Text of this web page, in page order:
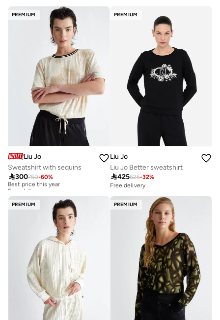
PREMIUM
Liu Jo
Sweatshirt with sequins
300750-60%
Best price this year
Free delivery
Free delivery
PREMIUM
Liu Jo
Liu Jo Better sweatshirt
425625-32%
Free delivery
PREMIUM PREMIUM